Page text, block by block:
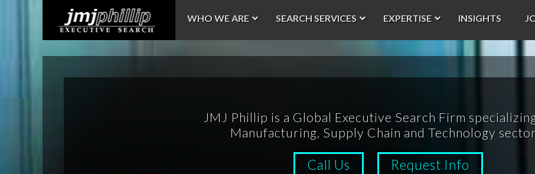
WHO WE ARE SEARCH SERVICES EXPERTISE INSIGHTS
JMJ Phillip is a Global Executive Search Firm
Manufacturing, Supply Chain and Technology
Call Us Request Info